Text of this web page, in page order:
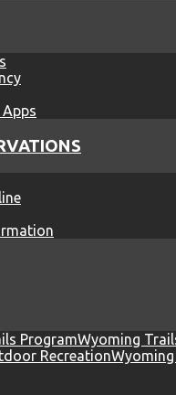
Apps
Wyoming